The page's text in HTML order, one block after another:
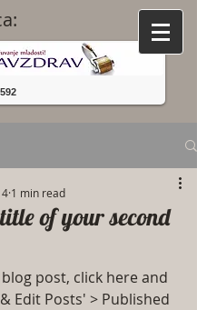
of your second
1 min read
post, click here and
Edit Posts' > Published